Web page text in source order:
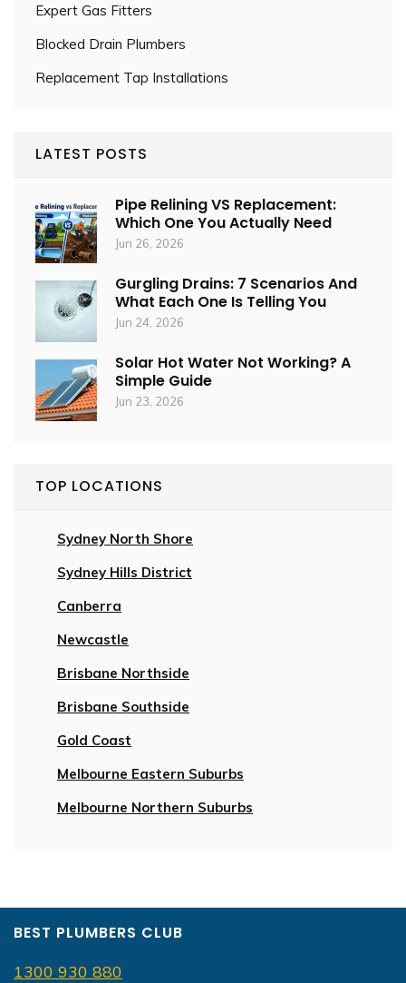
Expert Gas Fitters
Blocked Drain Plumbers
Replacement Tap Installations
LATEST POSTS
Pipe Relining VS Replacement:
Which One You Actually Need
Jun 26, 2026
Gurgling Drains: 7 Scenarios And
What Each One Is Telling You
Jun 24, 2026
Solar Hot Water Not Working? A
Simple Guide
Jun 23, 2026
TOP LOCATIONS
Sydney North Shore
Sydney Hills District
Canberra
Newcastle
Brisbane Northside
Brisbane Southside
Gold Coast
Melbourne Eastern Suburbs
Melbourne Northern Suburbs
BEST PLUMBERS CLUB
1300 930 880